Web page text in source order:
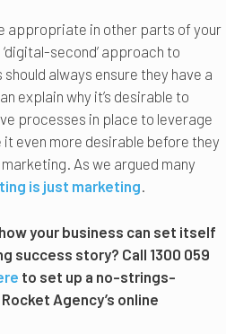
appropriate in other parts of your
second’ approach to
always ensure they have a
explain why it’s desirable to
processes in place to leverage
even more desirable before they
As we argued many
is just marketing.
your business can set itself
success story? Call 1300 059
to set up a no-strings-
Agency’s online